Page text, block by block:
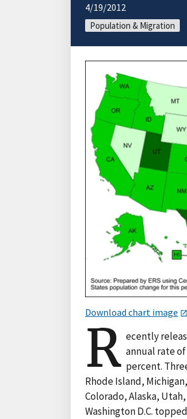
4/19/2012
Population & Migration
Download chart image
R ecently
annual rate
percent.
Rhode Island,
Colorado, Alaska,
Washington D.C.